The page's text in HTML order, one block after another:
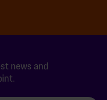
news and